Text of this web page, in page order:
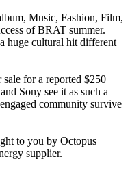
Music, Fashion, Film,
of BRAT summer.
huge cultural hit different
for a reported $250
Sony see it as such a
community survive
to you by Octopus
supplier.